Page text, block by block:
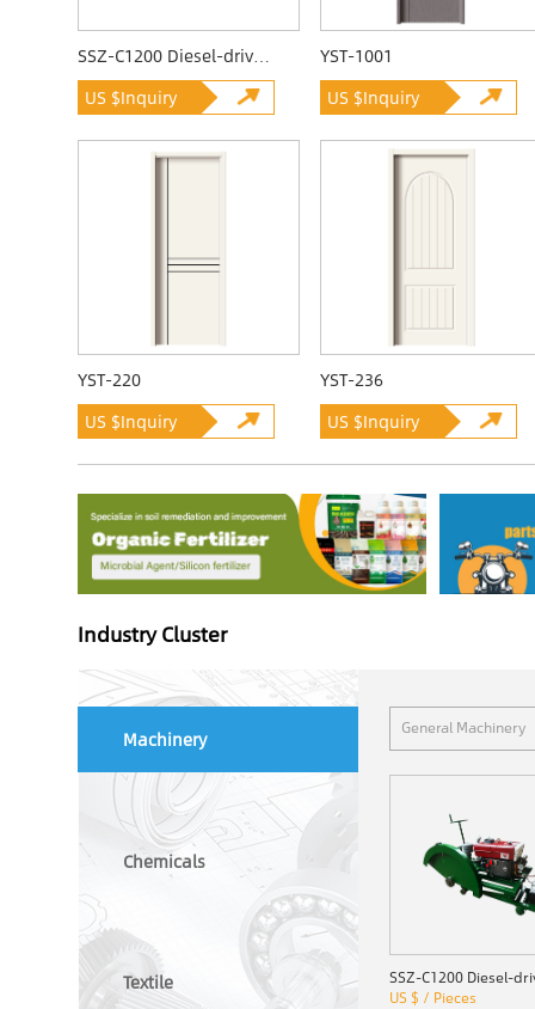
SSZ-C1200 Diesel-driven Quarrying Machine
US $Inquiry
YST-1001
US $Inquiry
YST-220
US $Inquiry
YST-236
US $Inquiry
Industry Cluster
Machinery
Chemicals
Textile
General Machinery
US $ / Pieces